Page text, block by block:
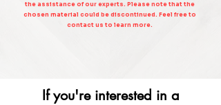
the assistance of our experts. Please note that the
chosen material could be discontinued. Feel free to
contact us to learn more.
If you're interested in a